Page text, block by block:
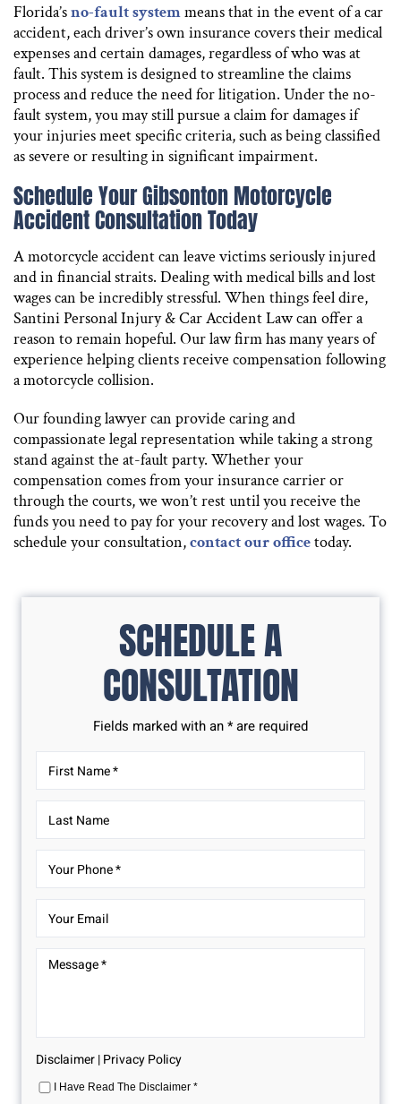
Florida’sno-fault systemmeans that in the event of a car
accident, each driver’s own insurance covers their medical
expenses and certain damages, regardless of who was at
fault. This system is designed to streamline the claims
process and reduce the need for litigation. Under the no-
fault system, you may still pursue a claim for damages if
your injuries meet specific criteria, such as being classified
as severe or resulting in significant impairment.
Schedule Your Gibsonton Motorcycle
Accident Consultation Today
A motorcycle accident can leave victims seriously injured
and in financial straits. Dealing with medical bills and lost
wages can be incredibly stressful. When things feel dire,
Santini Personal Injury & Car Accident Law can offer a
reason to remain hopeful. Our law firm has many years of
experience helping clients receive compensation following
a motorcycle collision.
Our founding lawyer can provide caring and
compassionate legal representation while taking a strong
stand against the at-fault party. Whether your
compensation comes from your insurance carrier or
through the courts, we won’t rest until you receive the
funds you need to pay for your recovery and lost wages. To
schedule your consultation,contact our officetoday.
SCHEDULE A
CONSULTATION
Fields marked with an * are required
Disclaimer|Privacy Policy
I Have Read The Disclaimer *